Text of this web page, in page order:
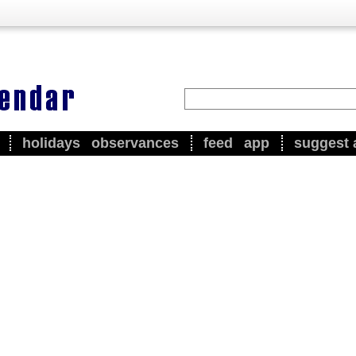
holidays observances feed app suggest